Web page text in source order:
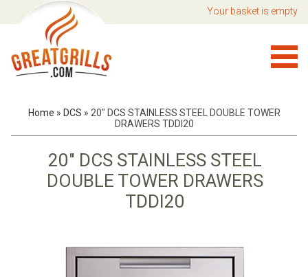
Your basket is empty
Home » DCS » 20" DCS STAINLESS STEEL DOUBLE TOWER
DRAWERS TDDI20
20" DCS STAINLESS STEEL
DOUBLE TOWER DRAWERS
TDDI20